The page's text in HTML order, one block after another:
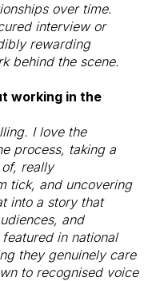
over time.
interview or
rewarding
behind the scene.
working in the
I love the
process, taking a
really
tick, and uncovering
into a story that
and
in national
they genuinely care
to recognised voice